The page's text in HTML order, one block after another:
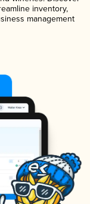
inventory,
management